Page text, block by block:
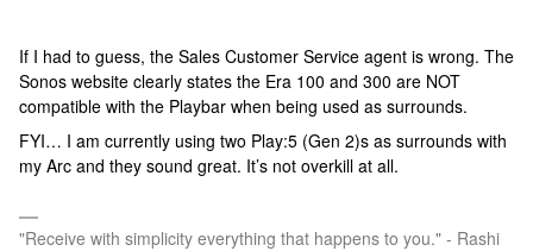
If I had to guess, the Sales Customer Service agent is wrong. The
Sonos website clearly states the Era 100 and 300 are NOT
compatible with the Playbar when being used as surrounds.
FYI… I am currently using two Play:5 (Gen 2)s as surrounds with
my Arc and they sound great. It’s not overkill at all.
"Receive with simplicity everything that happens to you." - Rashi